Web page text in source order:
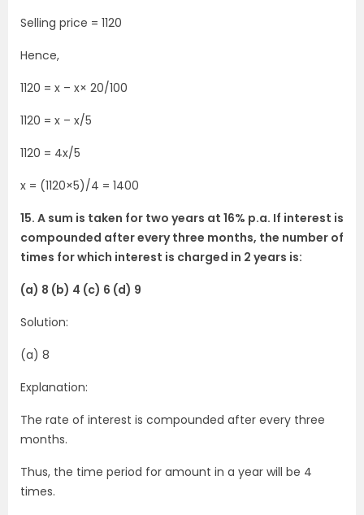
Selling price = 1120
Hence,
1120 = x – x× 20/100
1120 = x – x/5
1120 = 4x/5
x = (1120×5)/4 = 1400
15. A sum is taken for two years at 16% p.a. If interest is
compounded after every three months, the number of
times for which interest is charged in 2 years is:
(a) 8 (b) 4 (c) 6 (d) 9
Solution:
(a) 8
Explanation:
The rate of interest is compounded after every three
months.
Thus, the time period for amount in a year will be 4
times.